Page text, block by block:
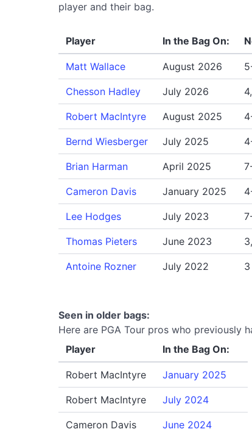
player and their bag.
Player In the Bag On:
Matt Wallace August 2026
Chesson Hadley July 2026
Robert MacIntyre August 2025
Bernd Wiesberger July 2025
Brian Harman April 2025
Cameron Davis January 2025
Lee Hodges July 2023
Thomas Pieters June 2023
Antoine Rozner July 2022 3
Seen in older bags:
Here are PGA Tour pros who previously
Player
In the Bag On:
Robert MacIntyre January 2025
Robert MacIntyre July 2024
Cameron Davis June 2024